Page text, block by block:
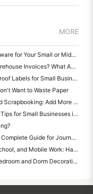
MORE
How to Choose the Right Restaurant Software for Your Small or Midsize Restaurant
Do You Need a Portable A4 Printer for Warehouse Invoices? What Actually Works
Can Thermal Label Printers Make Waterproof Labels for Small Business Products?
Want to Waste Paper
Best Color Label Maker for Journaling and Scrapbooking: Add More Color to Every Page
Handwriting vs. Printing Shipping Labels: Tips for Small Businesses in 2026
How to Choose a Pocket Photo Printer: A Complete Guide for Journaling, Travel, and iPhone Users
Best Inkless Portable Printer for Travel, School, and Mobile Work: Hanin MT620 Pro Review
Mini Photo Wall Layout Ideas & Tips for Bedroom and Dorm Decoration